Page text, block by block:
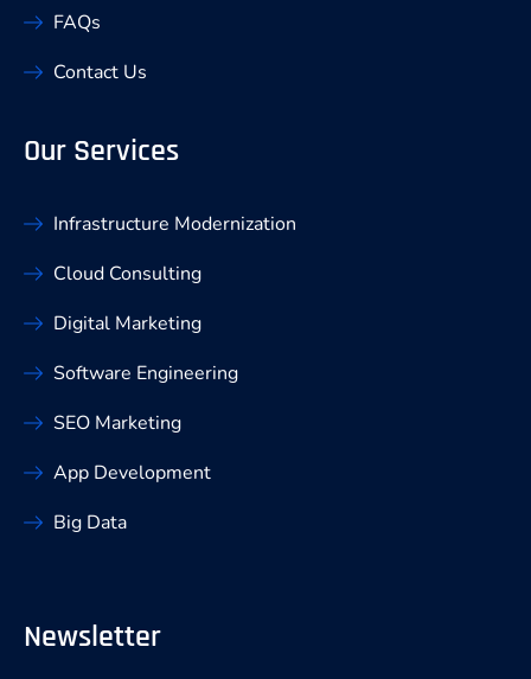
FAQs
Contact Us
Our Services
Infrastructure Modernization
Cloud Consulting
Digital Marketing
Software Engineering
SEO Marketing
App Development
Big Data
Newsletter